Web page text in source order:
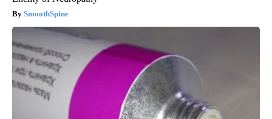
SmoothSpine